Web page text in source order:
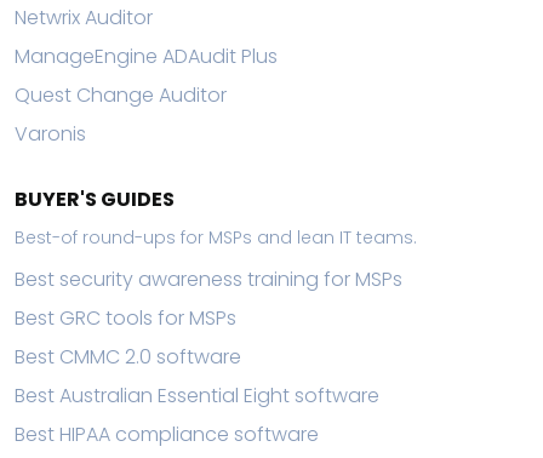
Netwrix Auditor
ManageEngine ADAudit Plus
Quest Change Auditor
Varonis
BUYER'S GUIDES
Best-of round-ups for MSPs and lean IT teams.
Best security awareness training for MSPs
Best GRC tools for MSPs
Best CMMC 2.0 software
Best Australian Essential Eight software
Best HIPAA compliance software